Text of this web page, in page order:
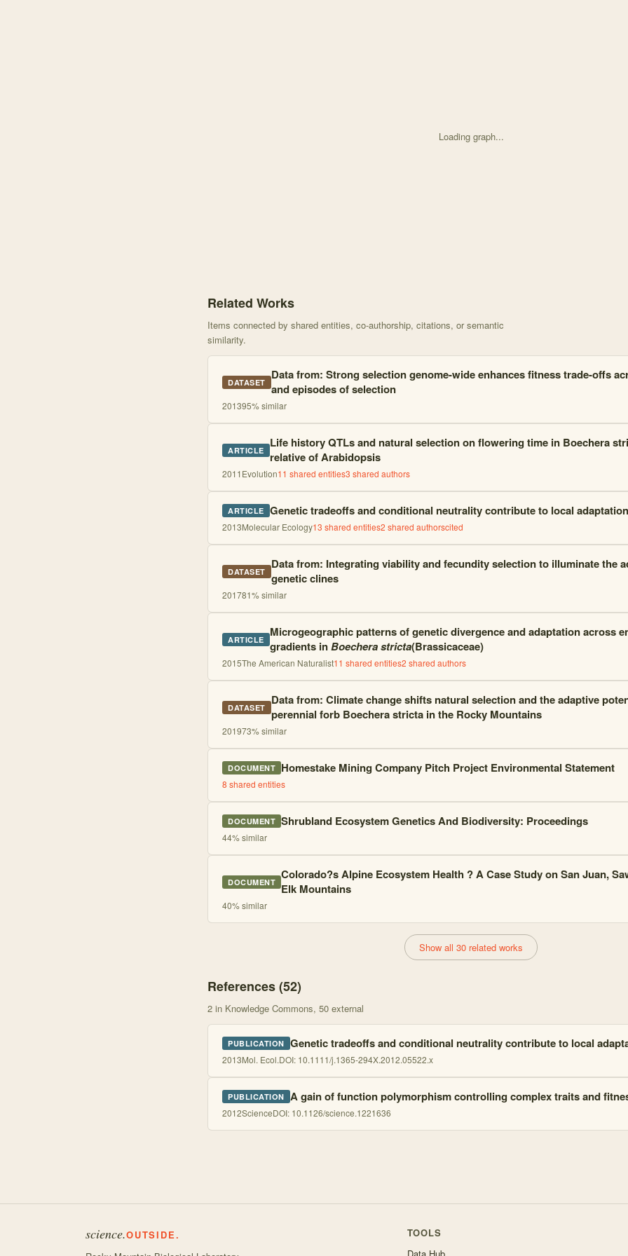
Loading graph...
Related Works
Items connected by shared entities, co-authorship, citations, or semantic
similarity.
DATASET Data from: Strong selection genome-wide enhances fitness trade-offs
and episodes of selection
201395% similar
ARTICLE Life history QTLs and natural selection on flowering time in Boechera
relative ofArabidopsis
2011Evolution11 shared entities3 shared authors
ARTICLE Genetic tradeoffs and conditional neutrality contribute to local adaptation
2013Molecular Ecology13 shared entities2 shared authorscited
DATASET Data from: Integrating viability and fecundity selection to illuminate the
genetic clines
201781% similar
ARTICLE Microgeographic patterns of genetic divergence and adaptation across
gradients inBoechera stricta(Brassicaceae)
2015The American Naturalist11 shared entities2 shared authors
DATASET Data from: Climate change shifts natural selection and the adaptive
perennial forb Boechera stricta in the Rocky Mountains
201973% similar
DOCUMENT Homestake Mining Company Pitch Project Environmental Statement
8 shared entities
DOCUMENT Shrubland Ecosystem Genetics And Biodiversity: Proceedings
44% similar
DOCUMENT Colorado?s Alpine Ecosystem Health ? A Case Study on San Juan,
Elk Mountains
40% similar
Show all 30 related works
References (52)
2 in Knowledge Commons, 50 external
PUBLICATION Genetic tradeoffs and conditional neutrality contribute to local
2013Mol. Ecol.DOI: 10.1111/j.1365-294X.2012.05522.x
PUBLICATION A gain of function polymorphism controlling complex traits and
2012ScienceDOI: 10.1126/science.1221636
science.OUTSIDE.
TOOLS